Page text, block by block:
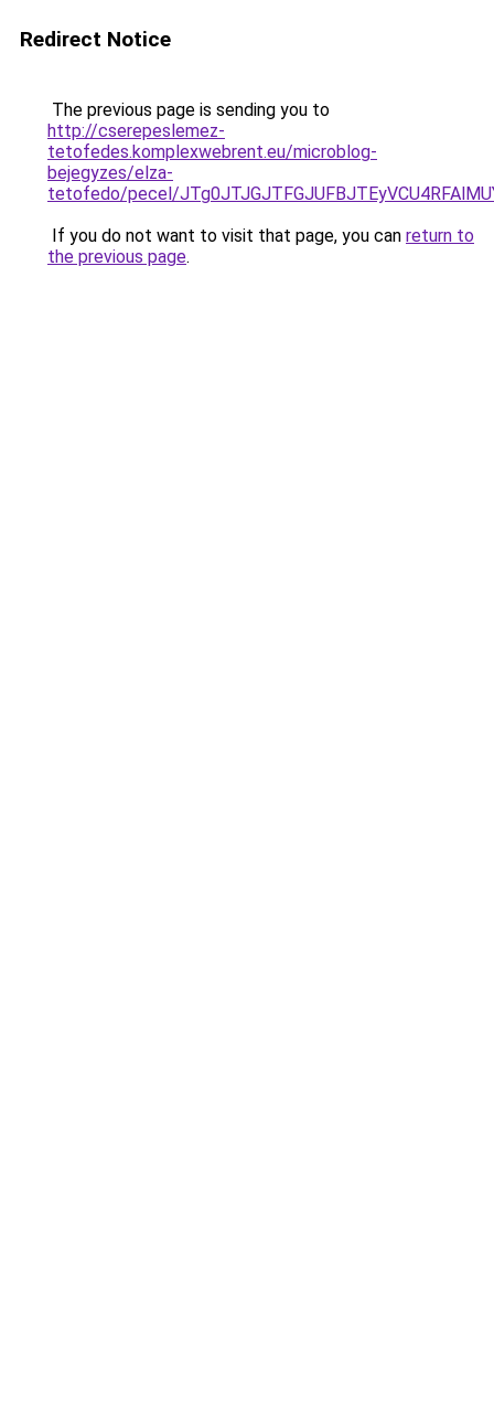
Redirect Notice
The previous page is sending you to
http://cserepeslemez-
tetofedes.komplexwebrent.eu/microblog-
bejegyzes/elza-
tetofedo/pecel/
If you do not want to visit that page, you can return to
the previous page.